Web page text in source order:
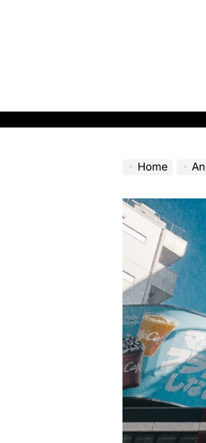
Home